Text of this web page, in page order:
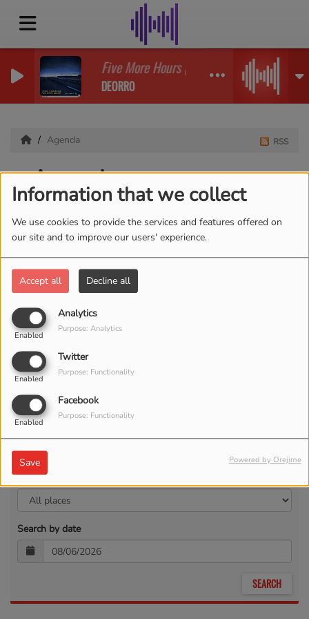
Information that we collect
We use cookies to provide the services and features offered on
our site and to improve our users' experience.
Accept all Decline all
Analytics
Enabled
Purpose: Analytics
Twitter
Enabled
Purpose: Functionality
Facebook
Enabled
Purpose: Functionality
Save Powered by Orejime
Five More Hours (Deorro X Chri
DEORRO
Agenda
Agenda
RSS
Search by location
Search by date